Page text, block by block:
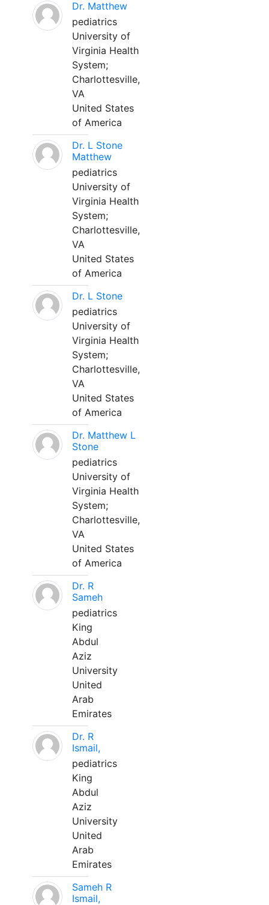
Dr. Matthew
pediatrics
University of
Virginia Health
System;
Charlottesville,
VA
United States
of America
Dr. L Stone
Matthew
pediatrics
University of
Virginia Health
System;
Charlottesville,
VA
United States
of America
Dr. L Stone
pediatrics
University of
Virginia Health
System;
Charlottesville,
VA
United States
of America
Dr. Matthew L
Stone
pediatrics
University of
Virginia Health
System;
Charlottesville,
VA
United States
of America
Dr. R
Sameh
pediatrics
King
Abdul
Aziz
University
United
Arab
Emirates
Dr. R
Ismail,
pediatrics
King
Abdul
Aziz
University
United
Arab
Emirates
Sameh R
Ismail,